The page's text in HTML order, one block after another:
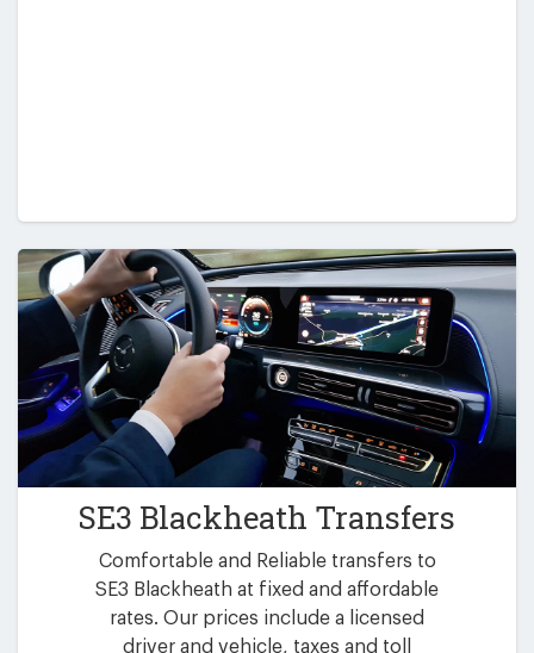
SE3 Blackheath Transfers
Comfortable and Reliable transfers to
SE3 Blackheath at fixed and affordable
rates. Our prices include a licensed
driver and vehicle, taxes and toll